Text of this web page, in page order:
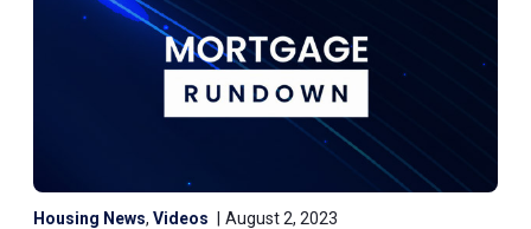
Housing News, Videos August 2, 2023